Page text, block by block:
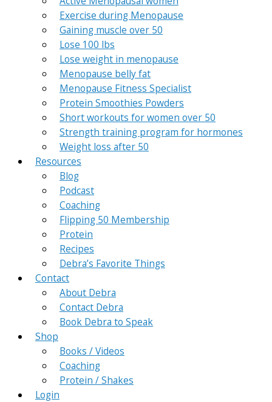
Exercise during Menopause
Gaining muscle over 50
Lose 100 lbs
Lose weight in menopause
Menopause belly fat
Menopause Fitness Specialist
Protein Smoothies Powders
Short workouts for women over 50
Strength training program for hormones
Weight loss after 50
Resources
Blog
Podcast
Coaching
Flipping 50 Membership
Protein
Recipes
Debra’s Favorite Things
Contact
About Debra
Contact Debra
Book Debra to Speak
Shop
Books / Videos
Coaching
Protein / Shakes
Login